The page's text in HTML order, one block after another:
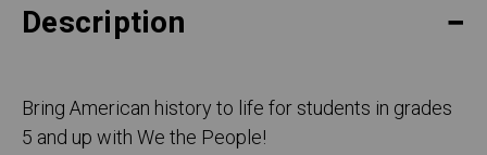
Description
Bring American history to life for students in grades
5 and up with We the People!